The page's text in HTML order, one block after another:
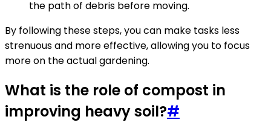
the path of debris before moving.
By following these steps, you can make tasks less
strenuous and more effective, allowing you to focus
more on the actual gardening.
What is the role of compost in
improving heavy soil?#